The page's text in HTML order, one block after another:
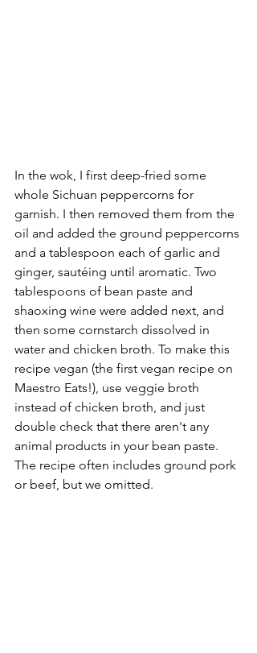
In the wok, I first deep-fried some
whole Sichuan peppercorns for
garnish. I then removed them from the
oil and added the ground peppercorns
and a tablespoon each of garlic and
ginger, sautéing until aromatic. Two
tablespoons of bean paste and
shaoxing wine were added next, and
then some cornstarch dissolved in
water and chicken broth. To make this
recipe vegan (the first vegan recipe on
Maestro Eats!), use veggie broth
instead of chicken broth, and just
double check that there aren't any
animal products in your bean paste.
The recipe often includes ground pork
or beef, but we omitted.